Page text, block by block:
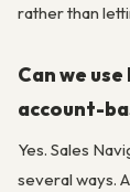
rather than
Can we
account-
Yes. Sales
several ways.